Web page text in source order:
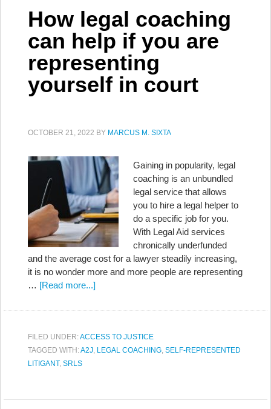
How legal coaching
can help if you are
representing
yourself in court
OCTOBER 21, 2022 BY MARCUS M. SIXTA
Gaining in popularity, legal
coaching is an unbundled
legal service that allows
you to hire a legal helper to
do a specific job for you.
With Legal Aid services
chronically underfunded
and the average cost for a lawyer steadily increasing,
it is no wonder more and more people are representing
… [Read more...]
FILED UNDER:ACCESS TO JUSTICE
TAGGED WITH:A2J, LEGAL COACHING, SELF-REPRESENTED
LITIGANT, SRLS